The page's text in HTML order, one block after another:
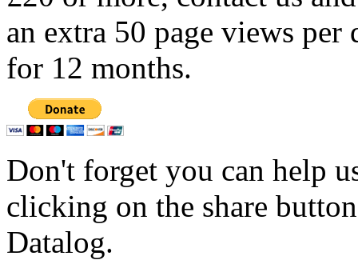
an extra 50 page views per
for 12 months.
Don't forget you can help
clicking on the share
Datalog.